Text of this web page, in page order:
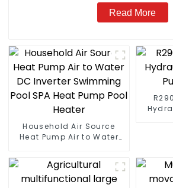
Read More
Household Air Source
Heat Pump Air to Water
Pool SPA Heat Pump Pool
Heater